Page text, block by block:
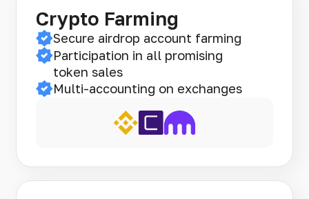
Crypto Farming
Secure airdrop account farming
Participation in all promising
token sales
Multi-accounting on exchanges